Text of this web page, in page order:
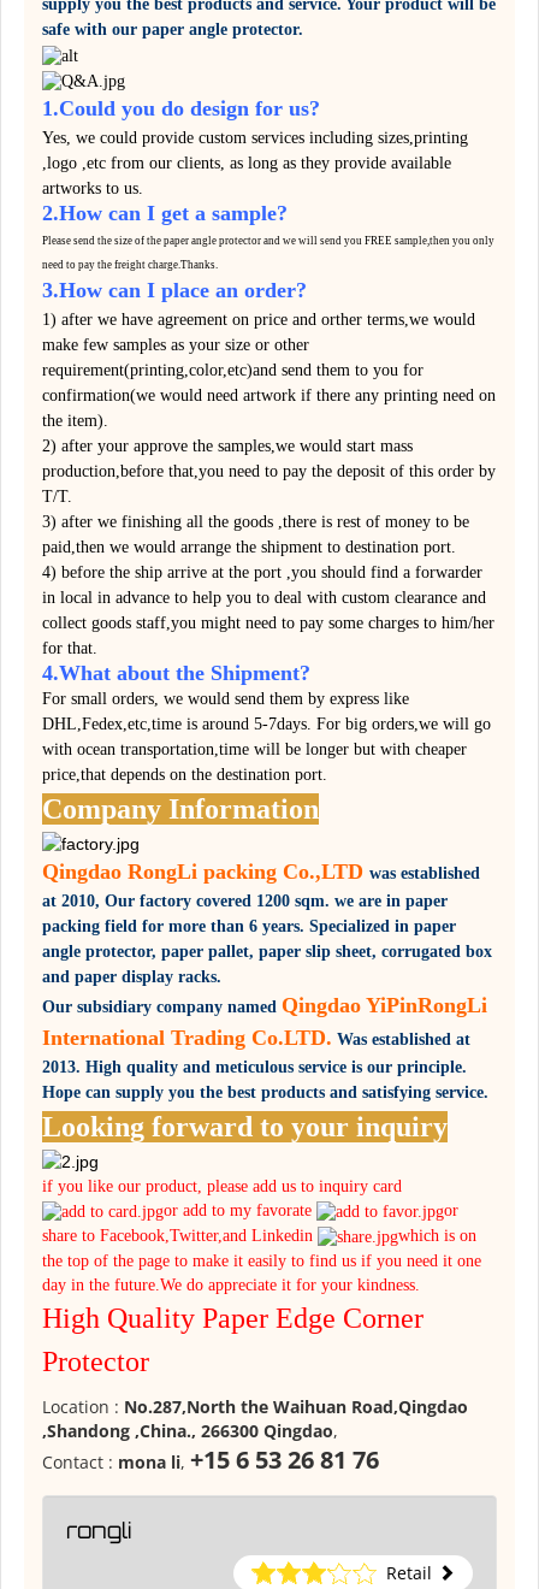
supply you the best products and service. Your product will be
safe with our paper angle protector.
1.Could you do design for us?
Yes, we could provide custom services including sizes,printing
,logo ,etc from our clients, as long as they provide available
artworks to us.
2.How can I get a sample?
Please send the size of the paper angle protector and we will send you FREE sample,then you only
need to pay the freight charge. Thanks.
3.How can I place an order?
1) after we have agreement on price and orther terms,we would
make few samples as your size or other
requirement(printing,color,etc)and send them to you for
confirmation(we would need artwork if there any printing need on
the item).
2) after your approve the samples,we would start mass
production,before that,you need to pay the deposit of this order by
T/T.
3) after we finishing all the goods ,there is rest of money to be
paid,then we would arrange the shipment to destination port.
4) before the ship arrive at the port ,you should find a forwarder
in local in advance to help you to deal with custom clearance and
collect goods staff,you might need to pay some charges to him/her
for that.
4.What about the Shipment?
For small orders, we would send them by express like
DHL,Fedex,etc,time is around 5-7days. For big orders,we will go
with ocean transportation,time will be longer but with cheaper
price,that depends on the destination port.
Company Information
Qingdao RongLi packing Co.,LTD was established
at 2010, Our factory covered 1200 sqm. we are in paper
packing field for more than 6 years. Specialized in paper
angle protector, paper pallet, paper slip sheet, corrugated box
and paper display racks.
Our subsidiary company named Qingdao YiPinRongLi
International Trading Co.LTD. Was established at
2013. High quality and meticulous service is our principle.
Hope can supply you the best products and satisfying service.
Looking forward to your inquiry
if you like our product, please add us to inquiry card
or add to my favorate
or
share to Facebook,Twitter,and Linkedin
which is on
the top of the page to make it easily to find us if you need it one
day in the future.We do appreciate it for your kindness.
High Quality Paper Edge Corner
Protector
Location : No.287,North the Waihuan Road,Qingdao
,Shandong ,China., 266300 Qingdao,
Contact : mona li, +15 6 53 26 81 76
rongli
Retail